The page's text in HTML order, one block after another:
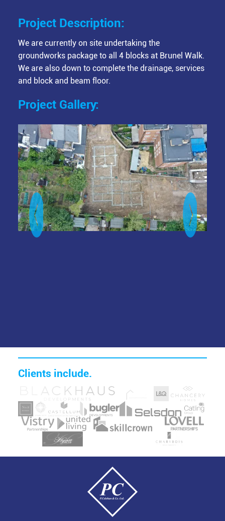
Project Description:
We are currently on site undertaking the
groundworks package to all 4 blocks at Brunel Walk.
We are also down to complete the drainage, services
and block and beam floor.
Project Gallery:
Image
Clients include.
ImageImage
ImageImage Image Image Image
Image
Image
Image Image
Image
Image
Image